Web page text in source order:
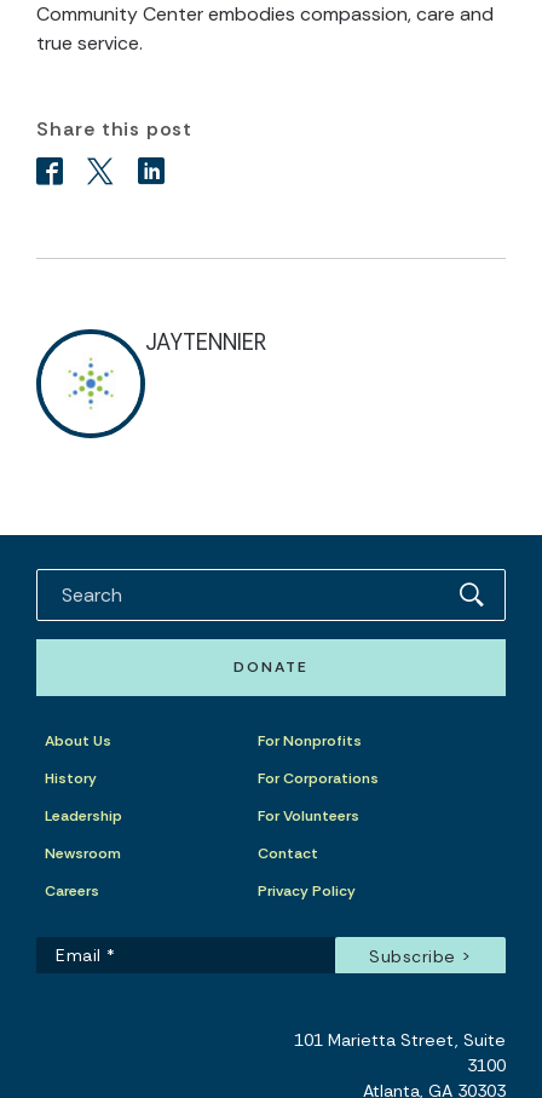
Community Center embodies compassion, care and
true service.
Share this post
JAYTENNIER
DONATE
About Us
History
Leadership
Newsroom
Careers
For Nonprofits
For Corporations
For Volunteers
Contact
Privacy Policy
101 Marietta Street, Suite
3100
Atlanta, GA 30303